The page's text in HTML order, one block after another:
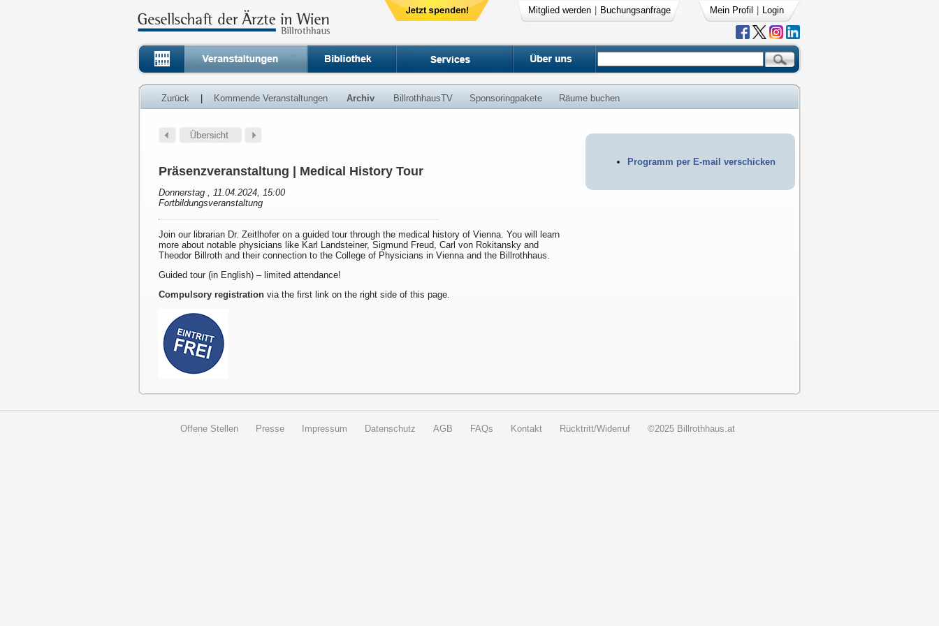
Mitglied werden Buchungsanfrage Mein Profil Login
Zurück Kommende Veranstaltungen Archiv BillrothhausTV Sponsoringpakete Räume buchen
Programm per E-mail verschicken
Präsenzveranstaltung | Medical History Tour
Donnerstag , 11.04.2024, 15:00
Fortbildungsveranstaltung
Join our librarian Dr. Zeitlhofer on a guided tour through the medical history of Vienna. You will learn
more about notable physicians like Karl Landsteiner, Sigmund Freud, Carl von Rokitansky and
Theodor Billroth and their connection to the College of Physicians in Vienna and the Billrothhaus.
Guided tour (in English) – limited attendance!
Compulsory registration via the first link on the right side of this page.
Offene Stellen Presse Impressum Datenschutz AGB FAQs Kontakt Rücktritt/Widerruf ©2025 Billrothhaus.at